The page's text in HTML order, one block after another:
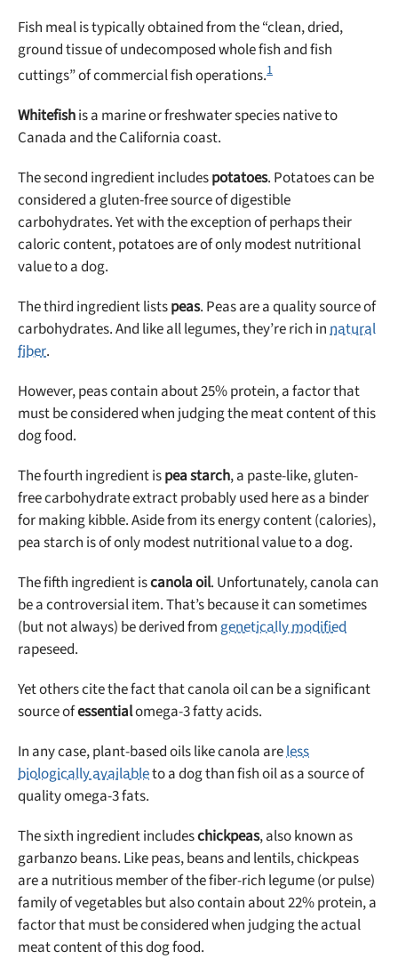
Fish meal is typically obtained from the “clean, dried,
ground tissue of undecomposed whole fish and fish
cuttings” of commercial fish operations.1
Whitefishis a marine or freshwater species native to
Canada and the California coast.
The second ingredient includespotatoes. Potatoes can be
considered a gluten-free source of digestible
carbohydrates. Yet with the exception of perhaps their
caloric content, potatoes are of only modest nutritional
value to a dog.
The third ingredient listspeas. Peas are a quality source of
carbohydrates. And like all legumes, they’re rich innatural
fiber.
However, peas contain about 25% protein, a factor that
must be considered when judging the meat content of this
dog food.
The fourth ingredient ispea starch, a paste-like, gluten-
free carbohydrate extract probably used here as a binder
for making kibble. Aside from its energy content (calories),
pea starch is of only modest nutritional value to a dog.
The fifth ingredient iscanola oil. Unfortunately, canola can
be a controversial item. That’s because it can sometimes
(but not always) be derived fromgenetically modified
rapeseed.
Yet others cite the fact that canola oil can be a significant
source ofessentialomega-3 fatty acids.
In any case, plant-based oils like canola areless
biologically availableto a dog than fish oil as a source of
quality omega-3 fats.
The sixth ingredient includeschickpeas, also known as
garbanzo beans. Like peas, beans and lentils, chickpeas
are a nutritious member of the fiber-rich legume (or pulse)
family of vegetables but also contain about 22% protein, a
factor that must be considered when judging the actual
meat content of this dog food.